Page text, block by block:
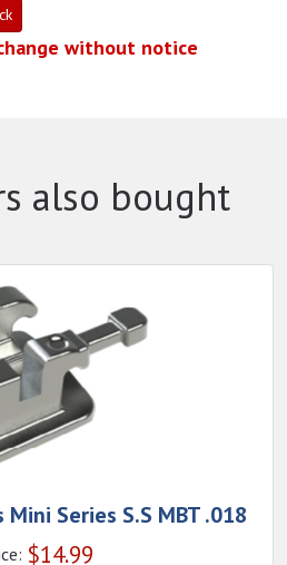
without notice
also bought
Series S.S MBT .018
$14.99